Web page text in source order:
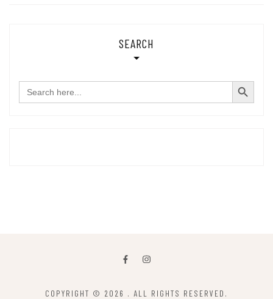
SEARCH
Search
for:
SEARCH BUTTON
COPYRIGHT © 2026 . ALL RIGHTS RESERVED.